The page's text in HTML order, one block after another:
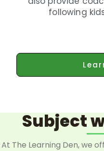
following
Subject
At The Learning Den, we